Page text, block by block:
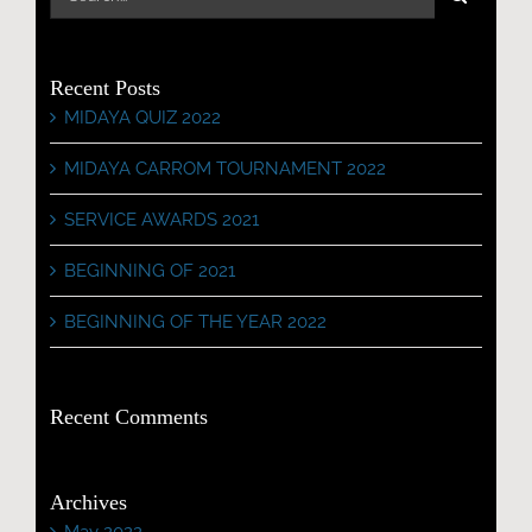
Recent Posts
MIDAYA QUIZ 2022
MIDAYA CARROM TOURNAMENT 2022
SERVICE AWARDS 2021
BEGINNING OF 2021
BEGINNING OF THE YEAR 2022
Recent Comments
Archives